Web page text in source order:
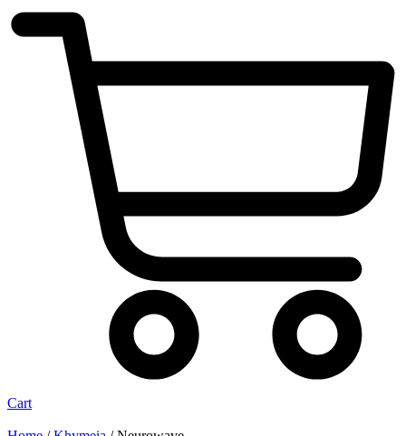
Cart